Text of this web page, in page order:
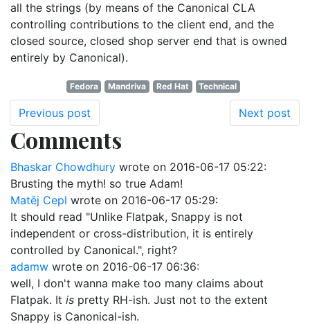
all the strings (by means of the Canonical CLA
controlling contributions to the client end, and the
closed source, closed shop server end that is owned
entirely by Canonical).
Fedora Mandriva Red Hat Technical
Previous post Next post
Comments
Bhaskar Chowdhury wrote on 2016-06-17 05:22:
Brusting the myth! so true Adam!
Matěj Cepl wrote on 2016-06-17 05:29:
It should read "Unlike Flatpak, Snappy is not
independent or cross-distribution, it is entirely
controlled by Canonical.", right?
adamw wrote on 2016-06-17 06:36:
well, I don't wanna make too many claims about
Flatpak. It is pretty RH-ish. Just not to the extent
Snappy is Canonical-ish.